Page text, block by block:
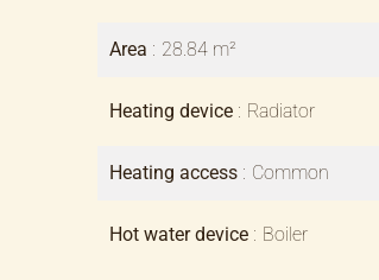
Area 28.84 m²
Heating device Radiator
Heating access Common
Hot water device Boiler